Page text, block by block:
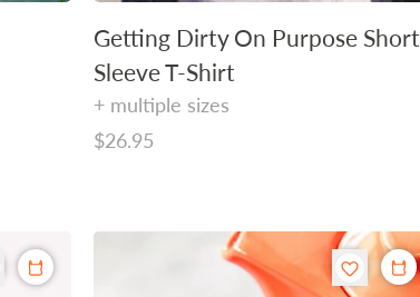
Getting Dirty On Purpose Short
Sleeve T-Shirt
+ multiple sizes
Regular
$26.95